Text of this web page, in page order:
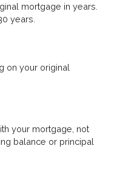
mortgage in years.
years.
on your original
your mortgage, not
balance or principal